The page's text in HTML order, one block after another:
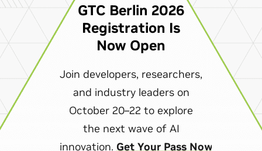
GTC Berlin 2026
Registration Is
Now Open
Join developers, researchers,
and industry leaders on
October 20–22 to explore
the next wave of AI
innovation. Get Your Pass Now